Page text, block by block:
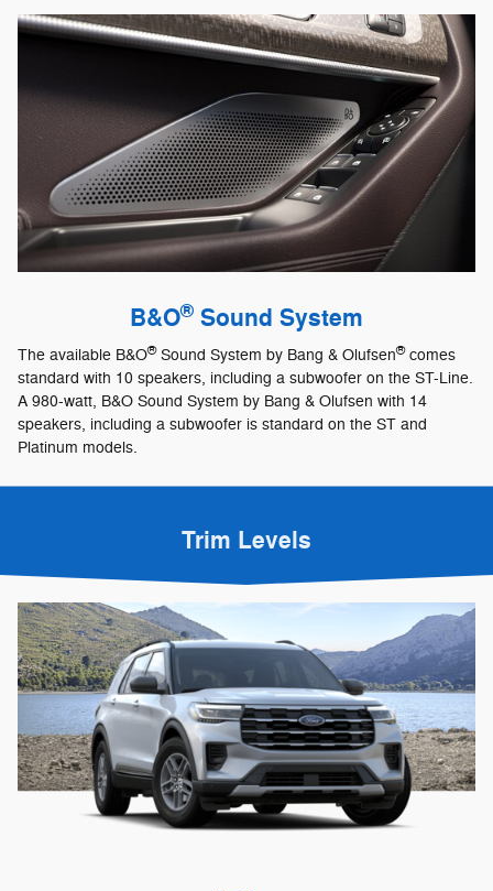
B&O® Sound System
The available B&O®Sound System by Bang & Olufsen®comes
standard with 10 speakers, including a subwoofer on the ST-Line.
A 980-watt, B&O Sound System by Bang & Olufsen with 14
speakers, including a subwoofer is standard on the ST and
Platinum models.
Trim Levels